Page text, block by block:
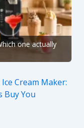
one actually
Cream Maker:
Buy You